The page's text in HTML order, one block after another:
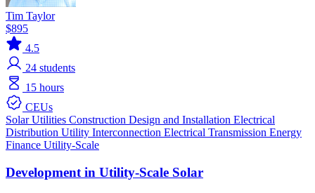
Tim Taylor
$895
4.5
24 students
15 hours
CEUs
SolarUtilities Construction Design and Installation Electrical
Distribution Utility Interconnection Electrical Transmission Energy
Finance Utility-Scale
Development in Utility-Scale Solar